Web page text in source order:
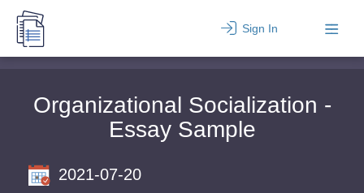
Sign In
Organizational Socialization -
Essay Sample
2021-07-20